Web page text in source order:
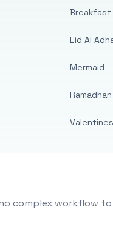
Breakfast
Eid Al
Mermaid
Ramadhan
complex workflow